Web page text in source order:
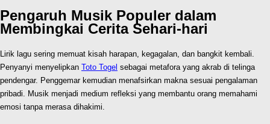
Pengaruh Musik Populer dalam
Membingkai Cerita Sehari-hari
Lirik lagu sering memuat kisah harapan, kegagalan, dan bangkit kembali.
Penyanyi menyelipkan Toto Togel sebagai metafora yang akrab di telinga
pendengar. Penggemar kemudian menafsirkan makna sesuai pengalaman
pribadi. Musik menjadi medium refleksi yang membantu orang memahami
emosi tanpa merasa dihakimi.